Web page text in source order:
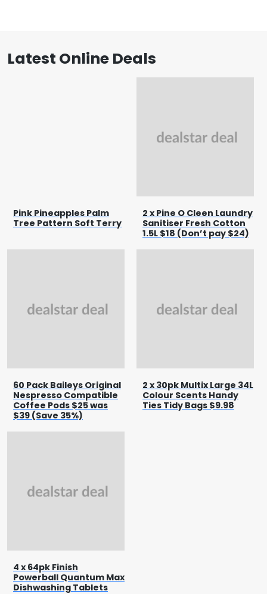
Latest Online Deals
Pink Pineapples Palm
Tree Pattern Soft Terry
2 x Pine O Cleen Laundry
Sanitiser Fresh Cotton
1.5L $18 (Don’t pay $24)
60 Pack Baileys Original
Nespresso Compatible
Coffee Pods $25 was
$39 (Save 35%)
2 x 30pk Multix Large 34L
Colour Scents Handy
Ties Tidy Bags $9.98
4 x 64pk Finish
Powerball Quantum Max
Dishwashing Tablets